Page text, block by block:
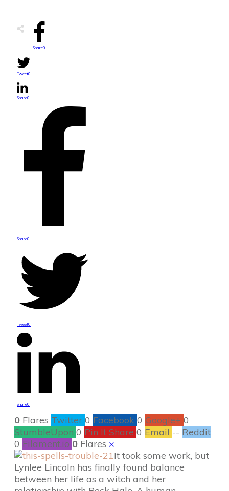
Share0
Tweet0
Share0
Share0
Tweet0
Share0
0 Flares Twitter 0 Facebook 0 Google+ 0
StumbleUpon 0 Pin It Share 0 Email -- Reddit
0 Filament.io 0 Flares ×
It took some work, but
Lynlee Lincoln has finally found balance
between her life as a witch and her